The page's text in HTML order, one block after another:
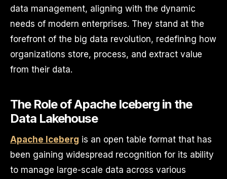
data management, aligning with the dynamic
needs of modern enterprises. They stand at the
forefront of the big data revolution, redefining how
organizations store, process, and extract value
from their data.
The Role of Apache Iceberg in the
Data Lakehouse
Apache Iceberg is an open table format that has
been gaining widespread recognition for its ability
to manage large-scale data across various